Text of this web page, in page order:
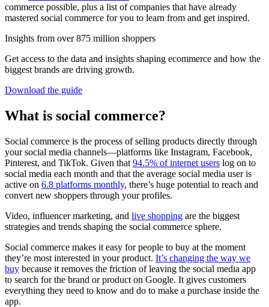
commerce possible, plus a list of companies that have already
mastered social commerce for you to learn from and get inspired.
Insights from over 875 million shoppers
Get access to the data and insights shaping ecommerce and how the
biggest brands are driving growth.
Download the guide
What is social commerce?
Social commerce is the process of selling products directly through
your social media channels—platforms like Instagram, Facebook,
Pinterest, and TikTok. Given that 94.5% of internet users log on to
social media each month and that the average social media user is
active on 6.8 platforms monthly, there’s huge potential to reach and
convert new shoppers through your profiles.
Video, influencer marketing, and live shopping are the biggest
strategies and trends shaping the social commerce sphere.
Social commerce makes it easy for people to buy at the moment
they’re most interested in your product. It’s changing the way we
buy because it removes the friction of leaving the social media app
to search for the brand or product on Google. It gives customers
everything they need to know and do to make a purchase inside the
app.